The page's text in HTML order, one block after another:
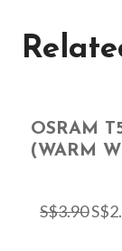
OSRAM
(WARM
S$3.90S$